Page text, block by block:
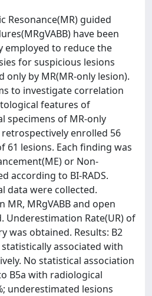
Resonance(MR) guided
have been
employed to reduce the
for suspicious lesions
only by MR(MR-only lesion).
to investigate correlation
features of
specimens of MR-only
enrolled 56
61 lesions. Each finding was
or Non-
according to BI-RADS.
data were collected.
MR, MRgVABB and open
Underestimation Rate(UR) of
was obtained. Results: B2
associated with
No statistical association
B5a with radiological
underestimated lesions